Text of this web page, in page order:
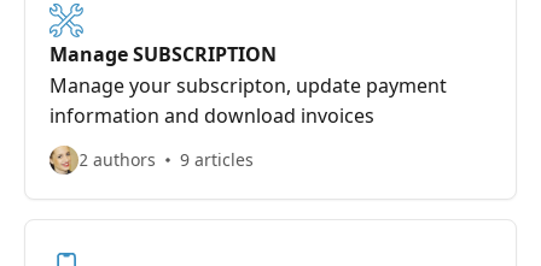
Manage SUBSCRIPTION
Manage your subscripton, update payment
information and download invoices
2 authors 9 articles